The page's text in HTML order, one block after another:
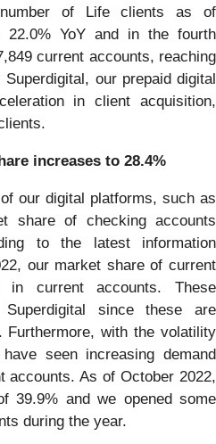
of Life clients as of
22.0% YoY and in the fourth
current accounts, reaching
our prepaid digital
in client acquisition,
increases to 28.4%
our digital platforms, such as
share of checking accounts
to the latest information
our market share of current
in current accounts. These
since these are
Furthermore, with the volatility
seen increasing demand
accounts. As of October 2022,
39.9% and we opened some
during the year.